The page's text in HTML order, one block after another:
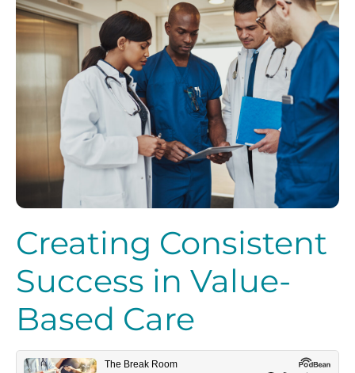
Creating Consistent
Success in Value-
Based Care